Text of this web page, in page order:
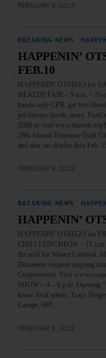
FEBRUARY 6, 2019
BREAKING NEWS
HAPPENIN’
FEB.10
HAPPENIN’ OTSEGO for
HEALTH FAIR – 9 a.m. –
hands-only CPR, get free
pet therapy booth, more.
2000 or visit
28th Annual Fenimore Quilt
and new on display thru Feb.
FEBRUARY 9, 2018
BREAKING NEWS
HAPPENIN’
HAPPENIN’ OTSEGO for
CHILI LUNCHEON – 11
the soul for Winter Carnival.
Donations support ongoing
Cooperstown. Visit
SHOW – 4 – 6 p.m. Opening
know local artists: Tracy
Garage, 689…
FEBRUARY 8, 2018